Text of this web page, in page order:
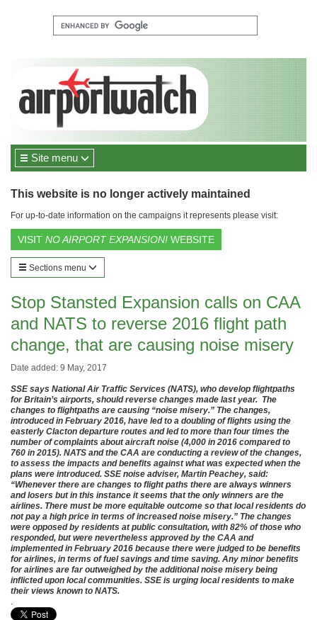
Site menu
This website is no longer actively maintained
For up-to-date information on the campaigns it represents please visit:
VISIT NO AIRPORT EXPANSION! WEBSITE
Sections menu
Stop Stansted Expansion calls on CAA
and NATS to reverse 2016 flight path
change, that are causing noise misery
Date added: 9 May, 2017
SSE says National Air Traffic Services (NATS), who develop flightpaths
for Britain’s airports, should reverse changes made last year. The
changes to flightpaths are causing “noise misery.” The changes,
introduced in February 2016, have led to a doubling of flights using the
easterly Clacton departure routes and led to more than four times the
number of complaints about aircraft noise (4,000 in 2016 compared to
760 in 2015). NATS and the CAA are conducting a review of the changes,
to assess the impacts and benefits against what was expected when the
plans were introduced. SSE noise adviser, Martin Peachey, said:
“Whenever there are changes to flight paths there are always winners
and losers but in this instance it seems that the only winners are the
airlines. There must be more equitable outcome so that local residents do
not pay a high price in terms of increased noise misery.” The changes
were opposed by residents at public consultation, with 82% of those who
responded, but were nevertheless approved by the CAA and
implemented in February 2016 because there were judged to be benefits
for airlines, in terms of fuel savings and time saving. Any minor benefits
for airlines are far outweighed by the additional noise misery being
inflicted upon local communities. SSE is urging local residents to make
their views known to NATS.
.